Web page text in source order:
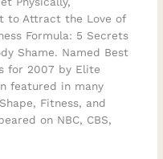
to Attract the Love of
Formula: 5 Secrets
Shame. Named Best
for 2007 by Elite
featured in many
Fitness, and
on NBC, CBS,